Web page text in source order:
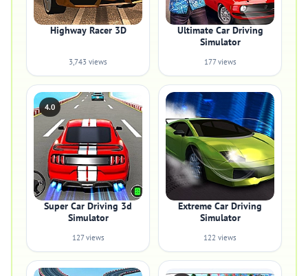
Highway Racer 3D
3,743 views
Ultimate Car Driving
Simulator
177 views
4.0
Super Car Driving 3d
Simulator
127 views
Extreme Car Driving
Simulator
122 views